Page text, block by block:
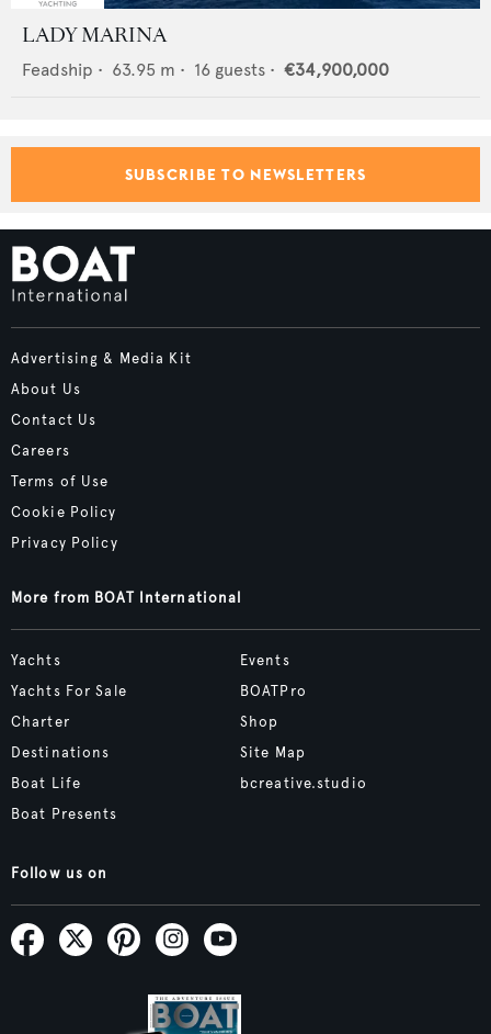
LADY MARINA
Feadship • 63.95 m • 16 guests • €34,900,000
SUBSCRIBE TO NEWSLETTERS
Advertising & Media Kit
About Us
Contact Us
Careers
Terms of Use
Cookie Policy
Privacy Policy
More from BOAT International
Yachts
Yachts For Sale
Charter
Destinations
Boat Life
Boat Presents
Events
BOATPro
Shop
Site Map
bcreative.studio
Follow us on